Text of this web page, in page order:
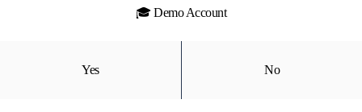
🎓 Demo Account
Yes No